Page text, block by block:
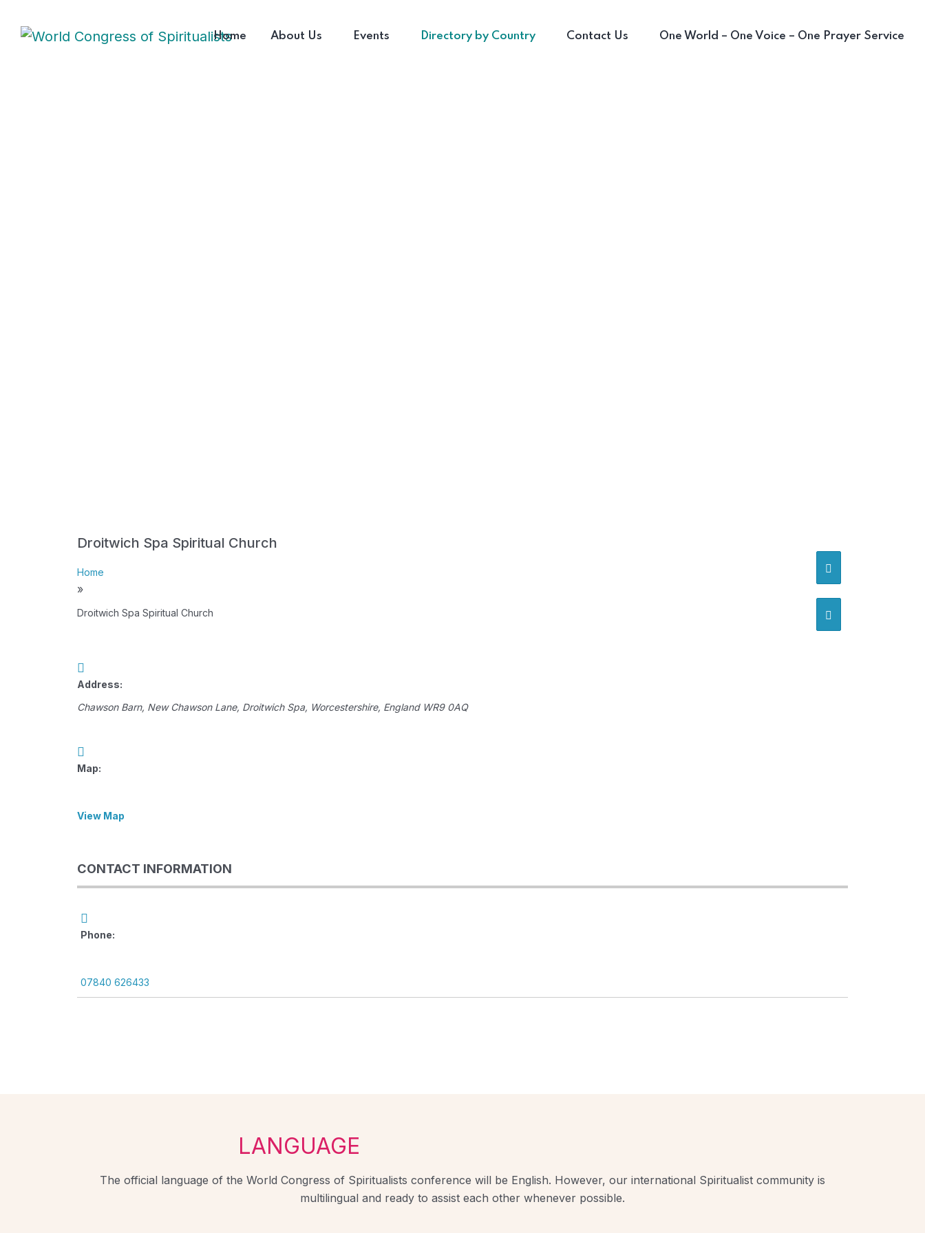
Home About Us Events Directory by Country Contact Us One World – One Voice – One Prayer Service
Droitwich Spa Spiritual Church
Home
»
Droitwich Spa Spiritual Church
Address:
Chawson Barn, New Chawson Lane, Droitwich Spa, Worcestershire, England WR9 0AQ
Map:
View Map
CONTACT INFORMATION
Phone:
07840 626433
LANGUAGE
The official language of the World Congress of Spiritualists conference will be English. However, our international Spiritualist community is
multilingual and ready to assist each other whenever possible.